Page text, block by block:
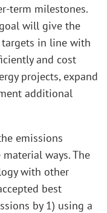
term milestones.
will give the
in line with
and cost
projects, expand
additional
emissions
ways. The
with other
best
by 1) using a